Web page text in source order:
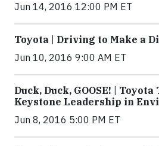
Jun 14, 2016 12:00 PM ET
Toyota | Driving to Make a
Jun 10, 2016 9:00 AM ET
Duck, Duck, GOOSE! |
Keystone Leadership in
Jun 8, 2016 5:00 PM ET